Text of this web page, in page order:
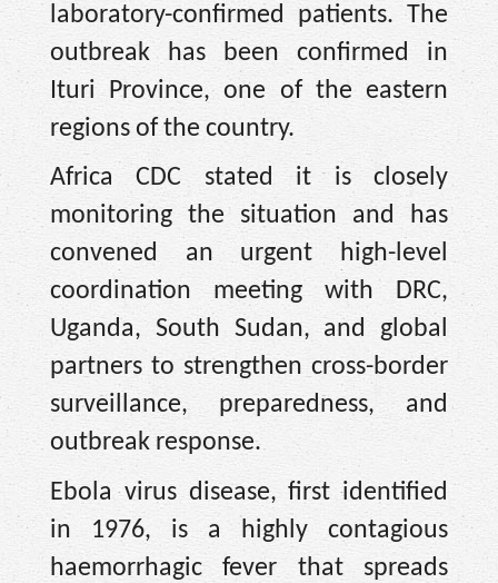
laboratory-confirmed patients. The
outbreak has been confirmed in
Ituri Province, one of the eastern
regions of the country.
Africa CDC stated it is closely
monitoring the situation and has
convened an urgent high-level
coordination meeting with DRC,
Uganda, South Sudan, and global
partners to strengthen cross-border
surveillance, preparedness, and
outbreak response.
Ebola virus disease, first identified
in 1976, is a highly contagious
haemorrhagic fever that spreads